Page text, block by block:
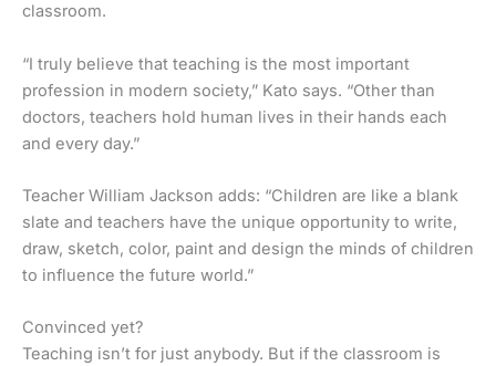
classroom.
“I truly believe that teaching is the most important
profession in modern society,” Kato says. “Other than
doctors, teachers hold human lives in their hands each
and every day.”
Teacher William Jackson adds: “Children are like a blank
slate and teachers have the unique opportunity to write,
draw, sketch, color, paint and design the minds of children
to influence the future world.”
Convinced yet?
Teaching isn’t for just anybody. But if the classroom is